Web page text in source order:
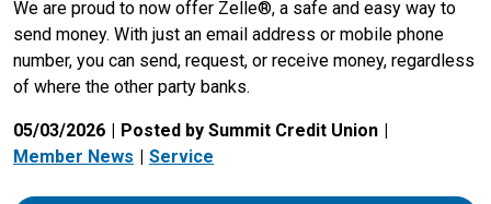
We are proud to now offer Zelle®, a safe and easy way to
send money. With just an email address or mobile phone
number, you can send, request, or receive money, regardless
of where the other party banks.
05/03/2026
Posted by Summit Credit Union
Member News
Service